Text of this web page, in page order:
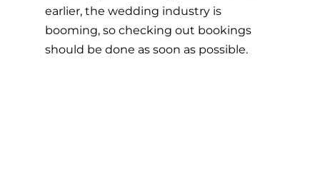
earlier, the wedding industry is
booming, so checking out bookings
should be done as soon as possible.